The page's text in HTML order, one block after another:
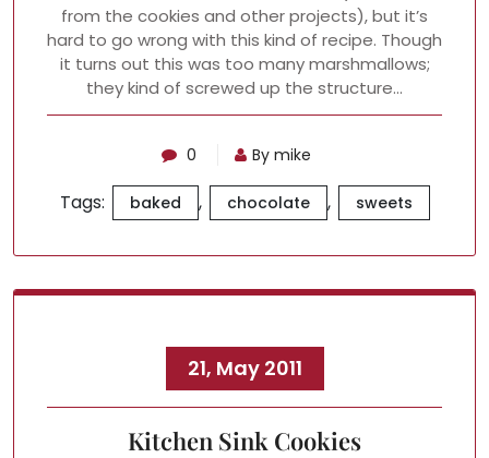
from the cookies and other projects), but it’s
hard to go wrong with this kind of recipe. Though
it turns out this was too many marshmallows;
they kind of screwed up the structure…
0 By mike
Tags: baked , chocolate , sweets
21, May 2011
Kitchen Sink Cookies